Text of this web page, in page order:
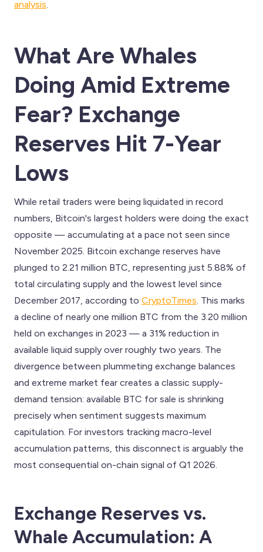
analysis
What Are Whales
Doing Amid Extreme
Fear? Exchange
Reserves Hit 7-Year
Lows
While retail traders were being liquidated in record
numbers, Bitcoin's largest holders were doing the exact
opposite — accumulating at a pace not seen since
November 2025. Bitcoin exchange reserves have
plunged to 2.21 million BTC, representing just 5.88% of
total circulating supply and the lowest level since
December 2017, according to CryptoTimes . This marks
a decline of nearly one million BTC from the 3.20 million
held on exchanges in 2023 — a 31% reduction in
available liquid supply over roughly two years. The
divergence between plummeting exchange balances
and extreme market fear creates a classic supply-
demand tension: available BTC for sale is shrinking
precisely when sentiment suggests maximum
capitulation. For investors tracking macro-level
accumulation patterns, this disconnect is arguably the
most consequential on-chain signal of Q1 2026.
Exchange Reserves vs.
Whale Accumulation: A